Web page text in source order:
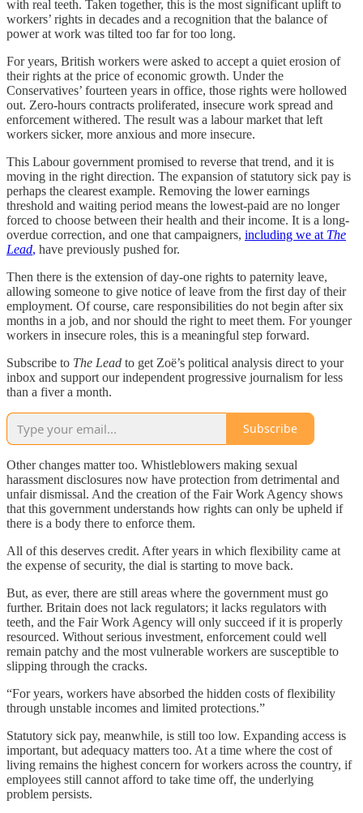
with real teeth. Taken together, this is the most significant uplift to
workers’ rights in decades and a recognition that the balance of
power at work was tilted too far for too long.
For years, British workers were asked to accept a quiet erosion of
their rights at the price of economic growth. Under the
Conservatives’ fourteen years in office, those rights were hollowed
out. Zero-hours contracts proliferated, insecure work spread and
enforcement withered. The result was a labour market that left
workers sicker, more anxious and more insecure.
This Labour government promised to reverse that trend, and it is
moving in the right direction. The expansion of statutory sick pay is
perhaps the clearest example. Removing the lower earnings
threshold and waiting period means the lowest-paid are no longer
forced to choose between their health and their income. It is a long-
overdue correction, and one that campaigners, including we at The
Lead, have previously pushed for.
Then there is the extension of day-one rights to paternity leave,
allowing someone to give notice of leave from the first day of their
employment. Of course, care responsibilities do not begin after six
months in a job, and nor should the right to meet them. For younger
workers in insecure roles, this is a meaningful step forward.
Subscribe to The Lead to get Zoë’s political analysis direct to your
inbox and support our independent progressive journalism for less
than a fiver a month.
Subscribe
Other changes matter too. Whistleblowers making sexual
harassment disclosures now have protection from detrimental and
unfair dismissal. And the creation of the Fair Work Agency shows
that this government understands how rights can only be upheld if
there is a body there to enforce them.
All of this deserves credit. After years in which flexibility came at
the expense of security, the dial is starting to move back.
But, as ever, there are still areas where the government must go
further. Britain does not lack regulators; it lacks regulators with
teeth, and the Fair Work Agency will only succeed if it is properly
resourced. Without serious investment, enforcement could well
remain patchy and the most vulnerable workers are susceptible to
slipping through the cracks.
“For years, workers have absorbed the hidden costs of flexibility
through unstable incomes and limited protections.”
Statutory sick pay, meanwhile, is still too low. Expanding access is
important, but adequacy matters too. At a time where the cost of
living remains the highest concern for workers across the country, if
employees still cannot afford to take time off, the underlying
problem persists.